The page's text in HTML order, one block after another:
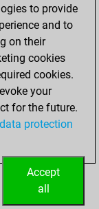
1
0
0
to provide
and to
on their
cookies
cookies.
your
for the future.
data protection
Accept
all